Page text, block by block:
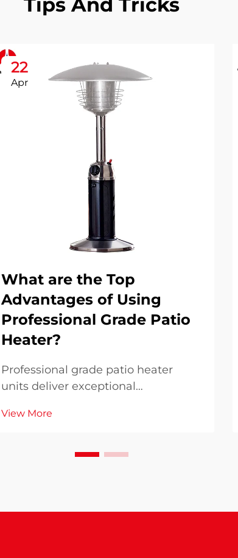
22
Apr
What are the Top
Advantages of Using
Professional Grade Patio
Heater?
Professional grade patio heater
units deliver exceptional
distinguish them from residential
for businesses and serious outdoor
View More